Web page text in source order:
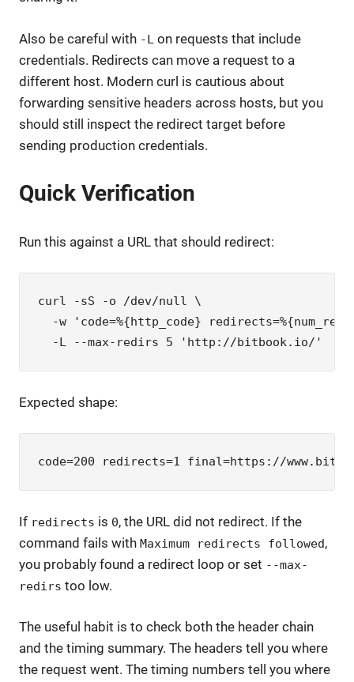
Also be careful with -L on requests that include
credentials. Redirects can move a request to a
different host. Modern curl is cautious about
forwarding sensitive headers across hosts, but you
should still inspect the redirect target before
sending production credentials.
Quick Verification
Run this against a URL that should redirect:
curl -sS -o /dev/null \
-w 'code=%{http_code}
  -L --max-redirs 5 'http://bitbook.io/'
Expected shape:
code=200 redirects=1 final=https://
If redirects is 0, the URL did not redirect. If the
command fails with Maximum redirects followed,
you probably found a redirect loop or set --max-
redirs too low.
The useful habit is to check both the header chain
and the timing summary. The headers tell you where
the request went. The timing numbers tell you where